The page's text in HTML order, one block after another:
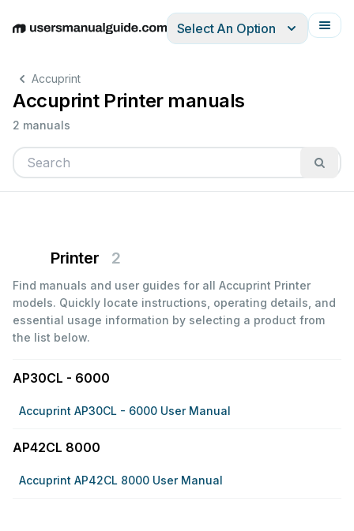
EnglishDeutschEspañolItalianoFrançais
Select An Option
Accuprint
Accuprint Printer manuals
2 manuals
Printer 2
Find manuals and user guides for all Accuprint Printer
models. Quickly locate instructions, operating details, and
essential usage information by selecting a product from
the list below.
AP30CL - 6000
Accuprint AP30CL - 6000 User Manual
AP42CL 8000
Accuprint AP42CL 8000 User Manual